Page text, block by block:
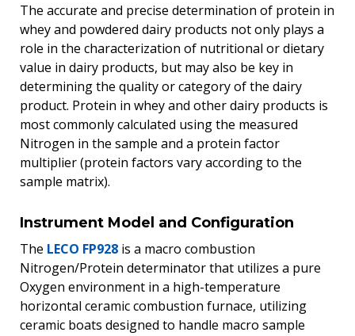
The accurate and precise determination of protein in
whey and powdered dairy products not only plays a
role in the characterization of nutritional or dietary
value in dairy products, but may also be key in
determining the quality or category of the dairy
product. Protein in whey and other dairy products is
most commonly calculated using the measured
Nitrogen in the sample and a protein factor
multiplier (protein factors vary according to the
sample matrix).
Instrument Model and Configuration
The LECO FP928 is a macro combustion
Nitrogen/Protein determinator that utilizes a pure
Oxygen environment in a high-temperature
horizontal ceramic combustion furnace, utilizing
ceramic boats designed to handle macro sample